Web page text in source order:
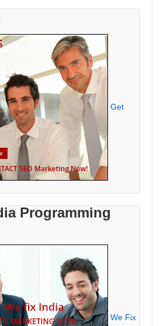
Get
Programming
We Fix